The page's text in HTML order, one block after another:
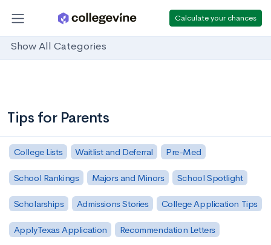
Calculate your chances
Show All Categories
Tips for Parents
College Lists Waitlist and Deferral Pre-Med
School Rankings Majors and Minors School Spotlight
Scholarships Admissions Stories College Application Tips
ApplyTexas Application Recommendation Letters